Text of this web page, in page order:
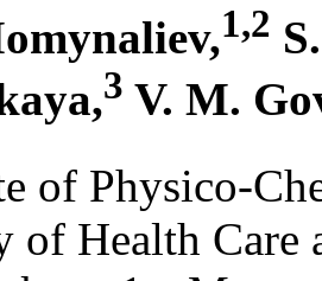
1,2
3 V. M.
of Physico-
of Health Care